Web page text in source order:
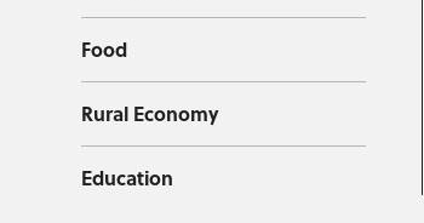
Food
Rural Economy
Education